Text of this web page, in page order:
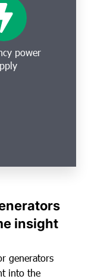
power
insight
generators
into the